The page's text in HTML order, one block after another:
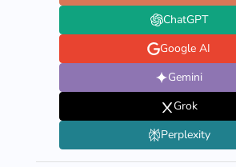
ChatGPT
Google AI
Gemini
Grok
Perplexity